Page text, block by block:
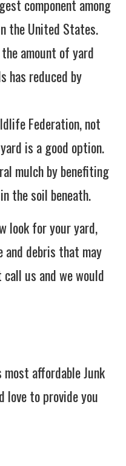
component among
the United States.
amount of yard
has reduced by
Federation, not
is a good option.
mulch by benefiting
the soil beneath.
look for your yard,
and debris that may
us and we would
most affordable Junk
love to provide you